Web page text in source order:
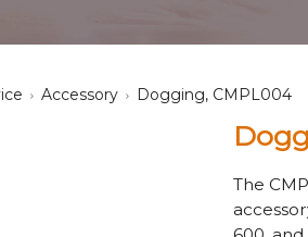
Accessory Dogging, CMPL004
The